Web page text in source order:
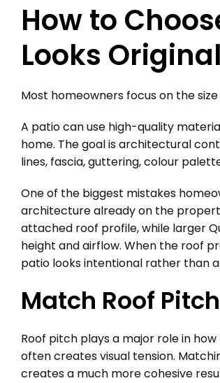
How to
Looks
Most homeowners focus on the
A patio can use high-quality
home. The goal is architectural
lines, fascia, guttering, colour
One of the biggest mistakes
architecture already on the
attached roof profile, while larger
height and airflow. When the roof
patio looks intentional rather than
Match Roof
Roof pitch plays a major role in
often creates visual tension.
creates a much more cohesive